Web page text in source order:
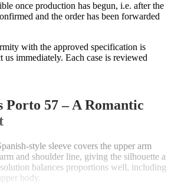
once production has begun, i.e. after the
and the order has been forwarded
with the approved specification is
us immediately. Each case is reviewed
Porto 57 – A Romantic
style sleeve covers the upper arm
and shoulder line, giving the silhouette a
balances proportions well, including
body.